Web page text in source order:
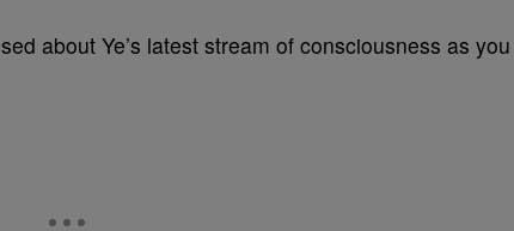
about Ye’s latest stream of consciousness as you